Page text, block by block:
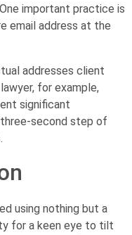
important practice is
email address at the
addresses client
for example,
significant
second step of
using nothing but a
for a keen eye to tilt